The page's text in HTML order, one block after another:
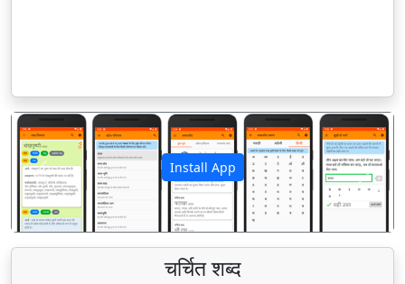
Install App
पिछला अगला
चर्चित शब्द